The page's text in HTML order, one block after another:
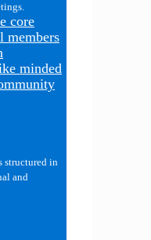
core
members
minded
structured in
and